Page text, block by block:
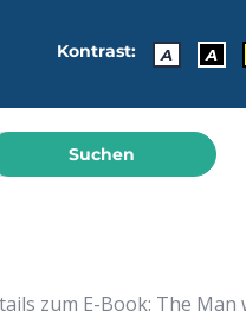
Kontrast: A A
Suchen
zum E-Book: The